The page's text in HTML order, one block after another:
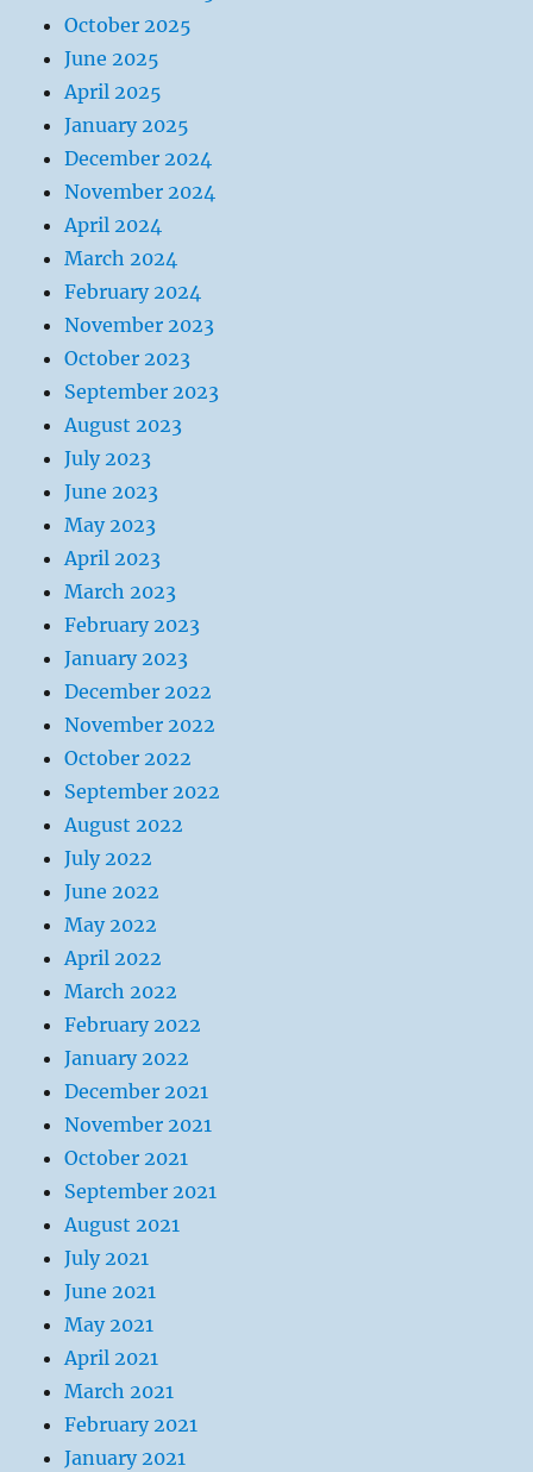
October 2025
June 2025
April 2025
January 2025
December 2024
November 2024
April 2024
March 2024
February 2024
November 2023
October 2023
September 2023
August 2023
July 2023
June 2023
May 2023
April 2023
March 2023
February 2023
January 2023
December 2022
November 2022
October 2022
September 2022
August 2022
July 2022
June 2022
May 2022
April 2022
March 2022
February 2022
January 2022
December 2021
November 2021
October 2021
September 2021
August 2021
July 2021
June 2021
May 2021
April 2021
March 2021
February 2021
January 2021